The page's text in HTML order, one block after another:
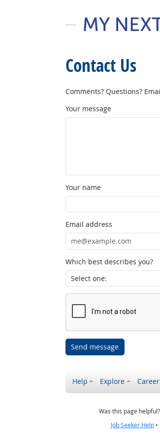
Contact Us
Comments? Questions?
Your message
Your name
Email address
Which best describes you?
Send message
Help Explore
Was this page helpful?
Job Seeker Help •